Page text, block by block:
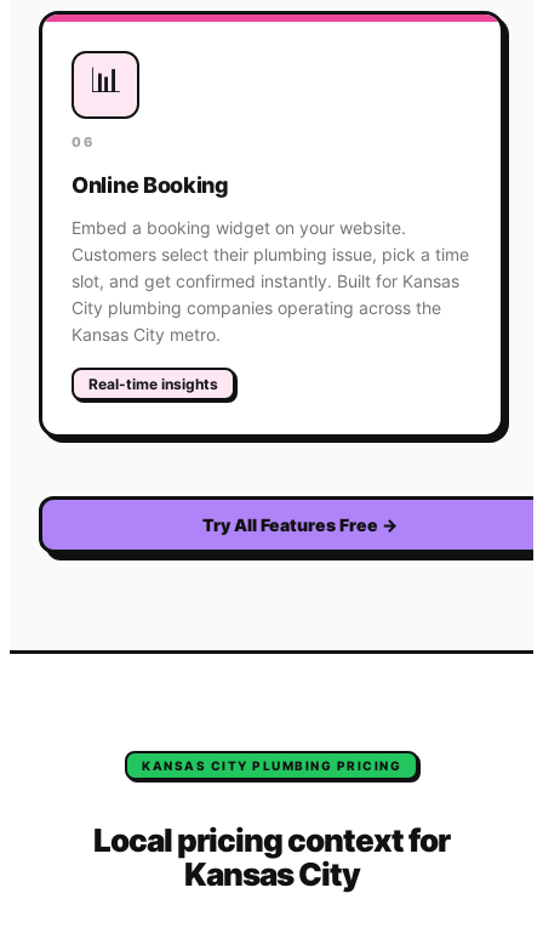
📊
06
Online Booking
Embed a booking widget on your website.
Customers select their plumbing issue, pick a time
slot, and get confirmed instantly. Built for Kansas
City plumbing companies operating across the
Kansas City metro.
Real-time insights
Try All Features Free →
KANSAS CITY PLUMBING PRICING
Local pricing context for
Kansas City